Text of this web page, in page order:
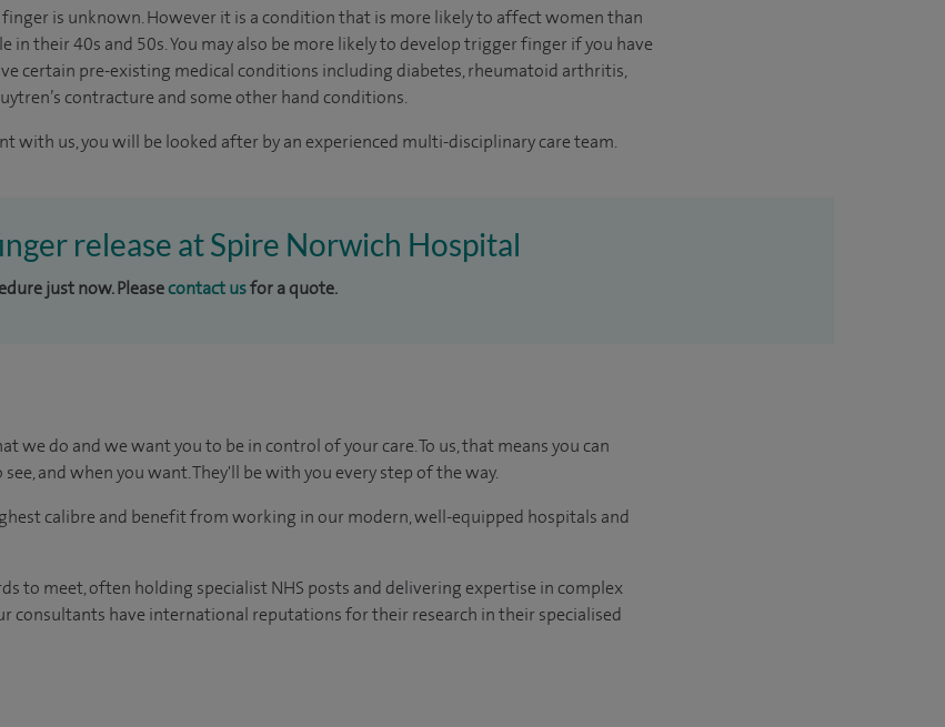
finger is unknown. However it is a condition that is more likely to affect women than
in their 40s and 50s. You may also be more likely to develop trigger finger if you have
certain pre-existing medical conditions including diabetes, rheumatoid arthritis,
contracture and some other hand conditions.
with us, you will be looked after by an experienced multi-disciplinary care team.
release at Spire Norwich Hospital
just now. Pleasecontact usfor a quote.
we do and we want you to be in control of your care. To us, that means you can
and when you want. They'll be with you every step of the way.
calibre and benefit from working in our modern, well-equipped hospitals and
to meet, often holding specialist NHS posts and delivering expertise in complex
consultants have international reputations for their research in their specialised